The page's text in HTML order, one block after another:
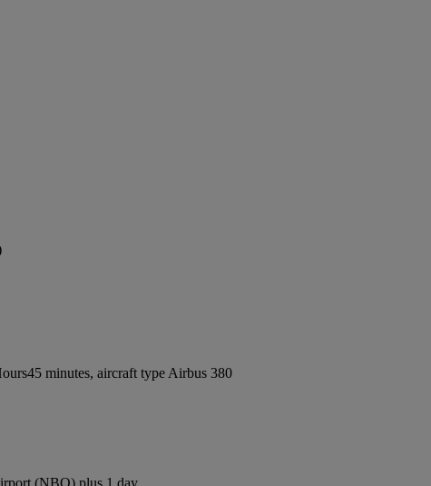
minutes, aircraft type Airbus 380